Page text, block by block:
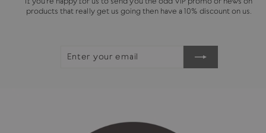
products that really get us going then have a 10% discount on us.